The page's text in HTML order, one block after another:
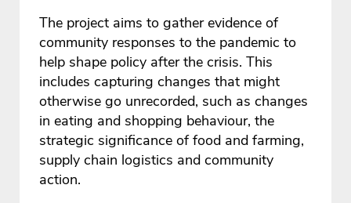
The project aims to gather evidence of
community responses to the pandemic to
help shape policy after the crisis. This
includes capturing changes that might
otherwise go unrecorded, such as changes
in eating and shopping behaviour, the
strategic significance of food and farming,
supply chain logistics and community
action.